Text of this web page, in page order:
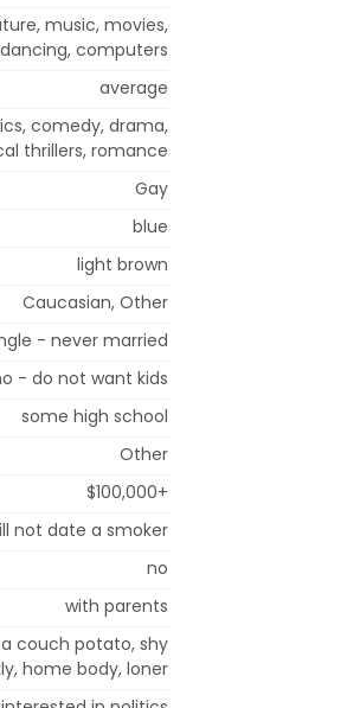
music, movies,
computers
average
comedy, drama,
thrillers, romance
Gay
blue
light brown
Caucasian, Other
- never married
- do not want kids
some high school
Other
$100,000+
not date a smoker
no
with parents
couch potato, shy
home body, loner